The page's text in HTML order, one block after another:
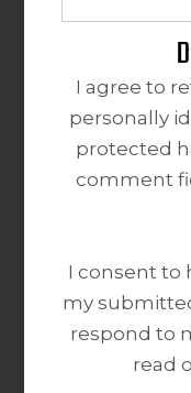
I agree to
personally
protected
comment
I consent to
my
respond to
read